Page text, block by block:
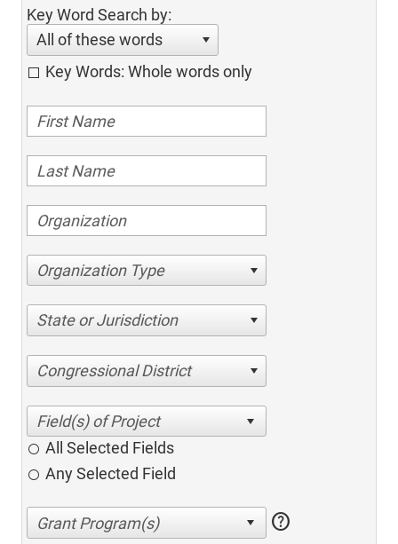
Key Word Search by:
All of these words
Key Words: Whole words only
Organization Type
State or Jurisdiction
Congressional District
All Selected Fields
Any Selected Field
help